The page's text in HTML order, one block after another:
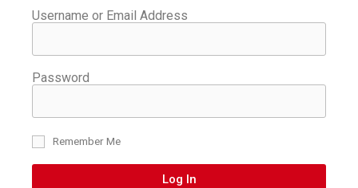
Username or Email Address
Password
Remember Me
Log In